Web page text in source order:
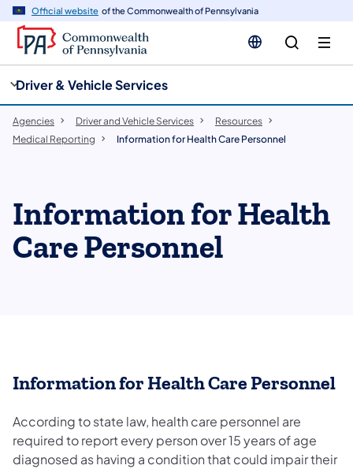
Official website of the Commonwealth of Pennsylvania
Driver & Vehicle Services
Agencies Driver and Vehicle Services
Resources
Medical Reporting
Information for Health Care Personnel
Information for Health
Care Personnel
Information for Health Care Personnel
According to state law, health care personnel are
required to report every person over 15 years of age
diagnosed as having a condition that could impair their